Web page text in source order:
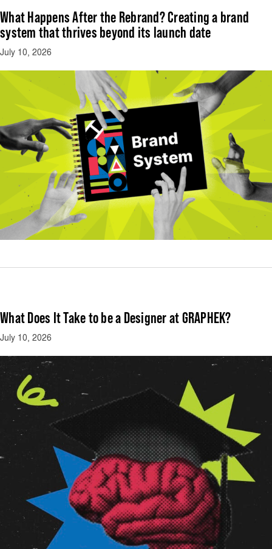
What Happens After the Rebrand? Creating a brand
system that thrives beyond its launch date
July 10, 2026
What Does It Take to be a Designer at GRAPHEK?
July 10, 2026